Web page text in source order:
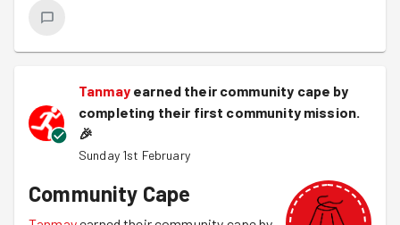
Tanmay earned their community cape by
completing their first community mission.
🎉
Sunday 1st February
Community Cape